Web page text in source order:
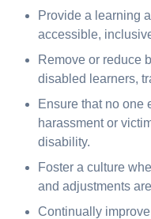
Provide a learning
accessible,
Remove or reduce
disabled learners,
Ensure that no one
harassment or
disability.
Foster a culture
and adjustments
Continually